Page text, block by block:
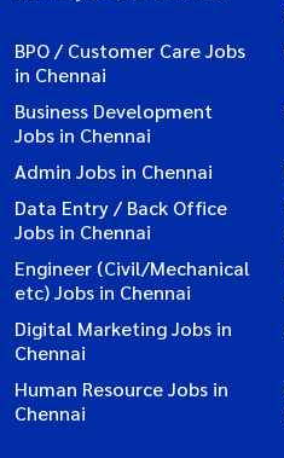
BPO / Customer Care Jobs
in Chennai
Business Development
Jobs in Chennai
Admin Jobs in Chennai
Data Entry / Back Office
Jobs in Chennai
Engineer (Civil/Mechanical
etc) Jobs in Chennai
Digital Marketing Jobs in
Chennai
Human Resource Jobs in
Chennai